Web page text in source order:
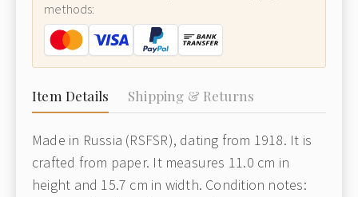
methods:
Item Details Shipping & Returns
Made in Russia (RSFSR), dating from 1918. It is
crafted from paper. It measures 11.0 cm in
height and 15.7 cm in width. Condition notes: